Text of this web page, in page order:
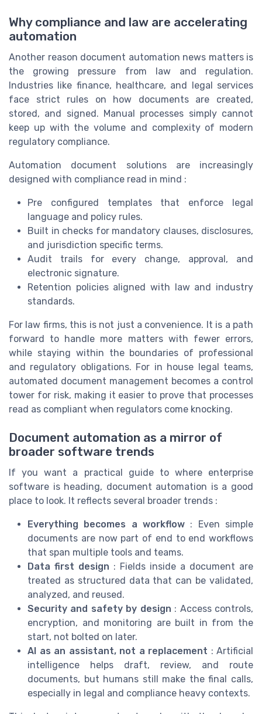
Why compliance and law are accelerating
automation
Another reason document automation news matters is
the growing pressure from law and regulation.
Industries like finance, healthcare, and legal services
face strict rules on how documents are created,
stored, and signed. Manual processes simply cannot
keep up with the volume and complexity of modern
regulatory compliance.
Automation document solutions are increasingly
designed with compliance read in mind :
Pre configured templates that enforce legal
language and policy rules.
Built in checks for mandatory clauses, disclosures,
and jurisdiction specific terms.
Audit trails for every change, approval, and
electronic signature.
Retention policies aligned with law and industry
standards.
For law firms, this is not just a convenience. It is a path
forward to handle more matters with fewer errors,
while staying within the boundaries of professional
and regulatory obligations. For in house legal teams,
automated document management becomes a control
tower for risk, making it easier to prove that processes
read as compliant when regulators come knocking.
Document automation as a mirror of
broader software trends
If you want a practical guide to where enterprise
software is heading, document automation is a good
place to look. It reflects several broader trends :
Everything becomes a workflow : Even simple
documents are now part of end to end workflows
that span multiple tools and teams.
Data first design : Fields inside a document are
treated as structured data that can be validated,
analyzed, and reused.
Security and safety by design : Access controls,
encryption, and monitoring are built in from the
start, not bolted on later.
AI as an assistant, not a replacement : Artificial
intelligence helps draft, review, and route
documents, but humans still make the final calls,
especially in legal and compliance heavy contexts.